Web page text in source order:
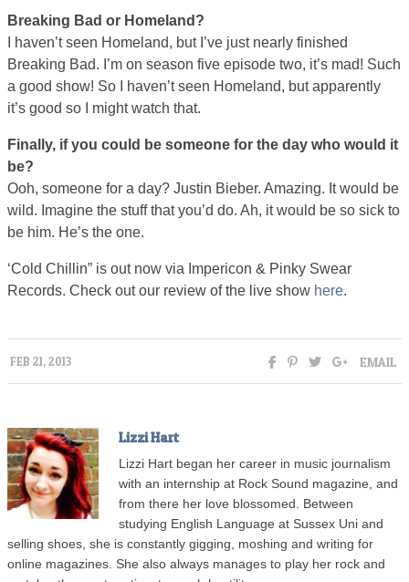
Breaking Bad or Homeland?
I haven’t seen Homeland, but I’ve just nearly finished
Breaking Bad. I’m on season five episode two, it’s mad! Such
a good show! So I haven’t seen Homeland, but apparently
it’s good so I might watch that.
Finally, if you could be someone for the day who would it
be?
Ooh, someone for a day? Justin Bieber. Amazing. It would be
wild. Imagine the stuff that you’d do. Ah, it would be so sick to
be him. He’s the one.
‘Cold Chillin” is out now via Impericon & Pinky Swear
Records. Check out our review of the live show here.
FEB 21, 2013 EMAIL
Lizzi Hart
Lizzi Hart began her career in music journalism
with an internship at Rock Sound magazine, and
from there her love blossomed. Between
studying English Language at Sussex Uni and
selling shoes, she is constantly gigging, moshing and writing for
online magazines. She also always manages to play her rock and